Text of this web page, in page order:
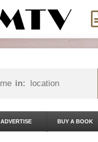
in:
ADVERTISE BUY A BOOK